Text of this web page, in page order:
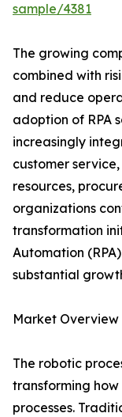
sample/4381
The growing
combined with
and reduce
adoption of RPA
increasingly
customer
resources,
organizations
transformation
Automation
substantial
Market Overview
The robotic
transforming
processes.